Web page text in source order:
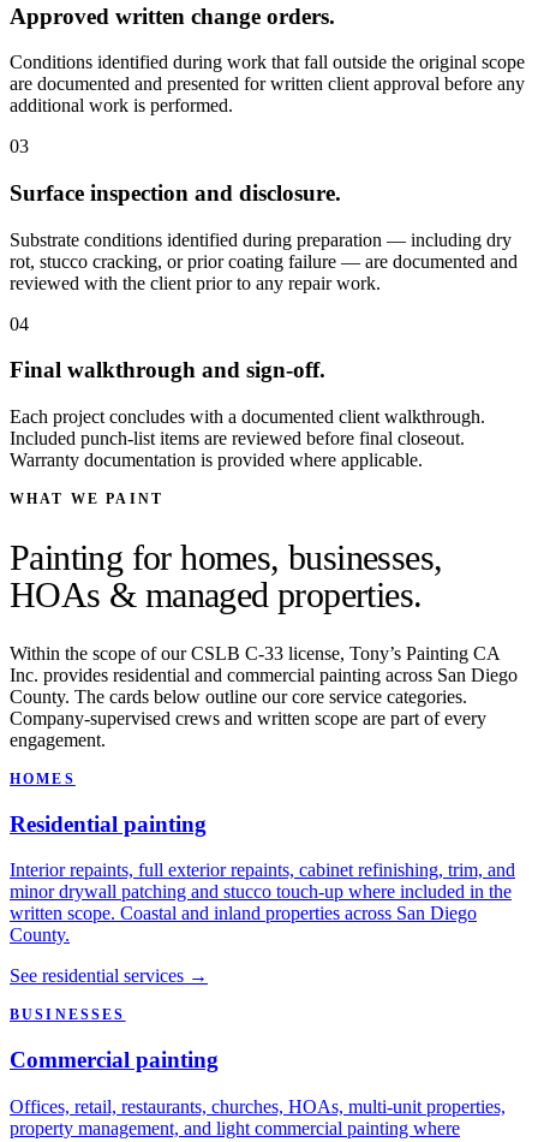
Approved written change orders.
Conditions identified during work that fall outside the original scope
are documented and presented for written client approval before any
additional work is performed.
03
Surface inspection and disclosure.
Substrate conditions identified during preparation — including dry
rot, stucco cracking, or prior coating failure — are documented and
reviewed with the client prior to any repair work.
04
Final walkthrough and sign-off.
Each project concludes with a documented client walkthrough.
Included punch-list items are reviewed before final closeout.
Warranty documentation is provided where applicable.
WHAT WE PAINT
Painting for homes, businesses,
HOAs & managed properties.
Within the scope of our CSLB C-33 license, Tony’s Painting CA
Inc. provides residential and commercial painting across San Diego
County. The cards below outline our core service categories.
Company-supervised crews and written scope are part of every
engagement.
HOMES
Residential painting
Interior repaints, full exterior repaints, cabinet refinishing, trim, and
minor drywall patching and stucco touch-up where included in the
written scope. Coastal and inland properties across San Diego
County.
See residential services →
BUSINESSES
Commercial painting
Offices, retail, restaurants, churches, HOAs, multi-unit properties,
property management, and light commercial painting where